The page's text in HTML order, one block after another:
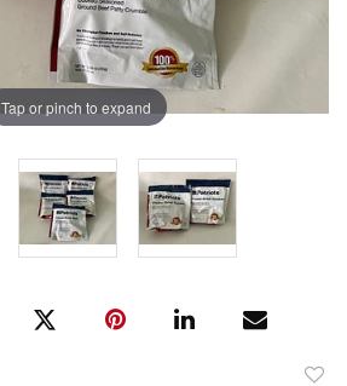
Tap or pinch to expand